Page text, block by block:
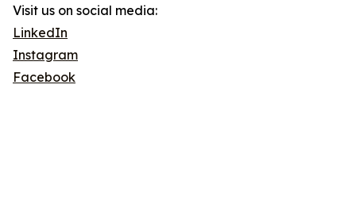
Visit us on social media:
LinkedIn
Instagram
Facebook